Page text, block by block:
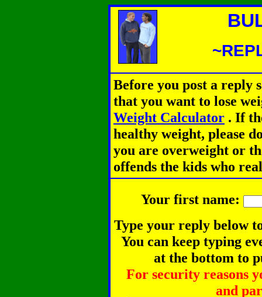
Before you post a reply
that you want to lose
Weight Calculator . If
healthy weight, please
you are overweight or
offends the kids who
Your first name:
Type your reply below
You can keep typing
at the bottom to
For security reasons
and